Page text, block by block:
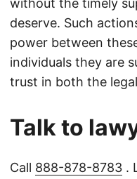
without the timely
deserve. Such
power between
individuals they are
trust in both the
Talk to
Call 888-878-8783 .